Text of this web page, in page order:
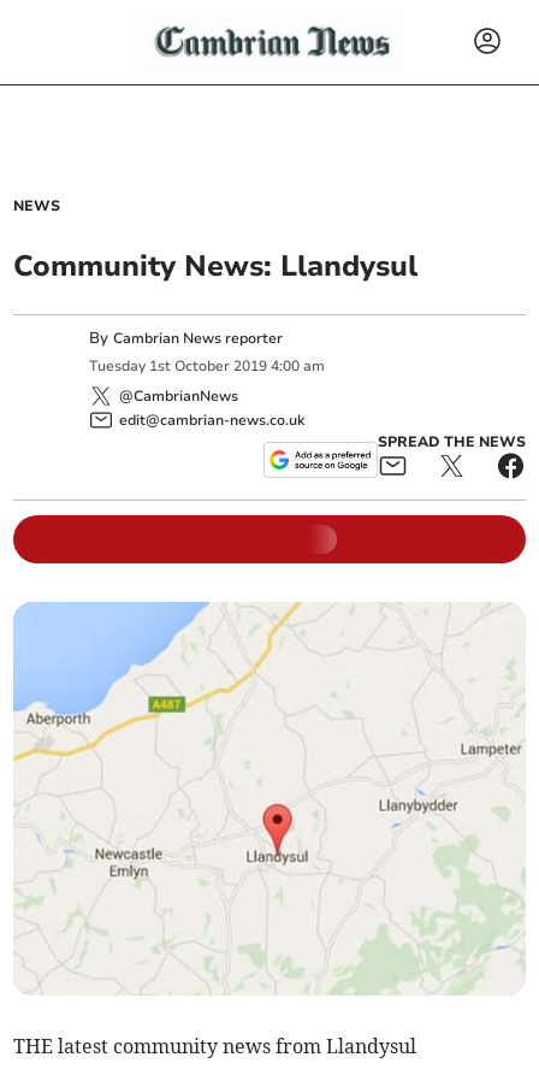
NEWS
Community News: Llandysul
ByCambrian News reporter
Tuesday 1st October 2019 4:00 am
@CambrianNews
edit@cambrian-news.co.uk
SPREAD THE NEWS
THE latest community news from Llandysul